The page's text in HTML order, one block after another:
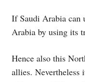
If Saudi Arabia can
Arabia by using its
Hence also this
allies. Nevertheless